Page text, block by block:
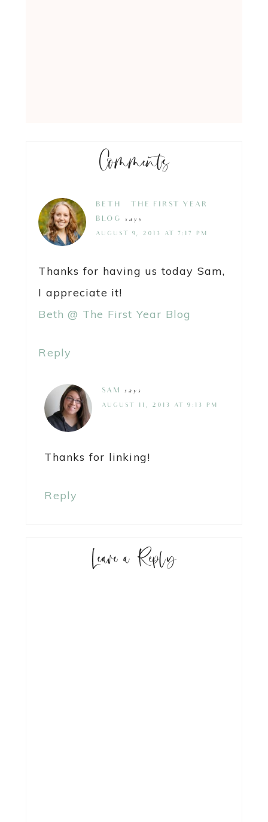
Comments
BETH @ THE FIRST YEAR
BLOG says
AUGUST 9, 2013 AT 7:17 PM
Thanks for having us today Sam,
I appreciate it!
Beth @ The First Year Blog
Reply
SAM says
AUGUST 11, 2013 AT 9:13 PM
Thanks for linking!
Reply
Leave a Reply